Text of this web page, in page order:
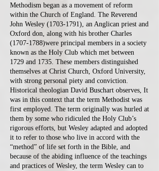
Methodism began as a movement of reform
within the Church of England. The Reverend
John Wesley (1703-1791), an Anglican priest and
Oxford don, along with his brother Charles
(1707-1788)were principal members in a society
known as the Holy Club which met between
1729 and 1735. These members distinguished
themselves at Christ Church, Oxford University,
with strong personal piety and conviction.
Historical theologian David Buschart observes, It
was in this context that the term Methodist was
first employed. The term originally was hurled at
them by some who ridiculed the Holy Club’s
rigorous efforts, but Wesley adapted and adopted
it to refer to those who live in accord with the
“method” of life set forth in the Bible, and
because of the abiding influence of the teachings
and practices of Wesley, the term Wesley can to